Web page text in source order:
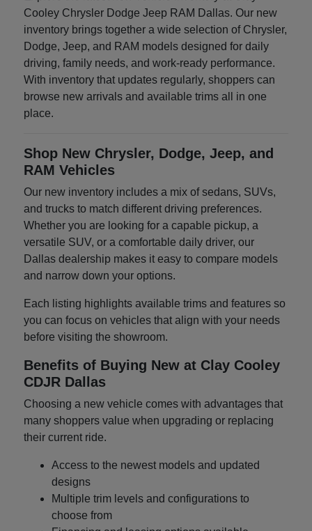
Cooley Chrysler Dodge Jeep RAM Dallas. Our new
inventory brings together a wide selection of Chrysler,
Dodge, Jeep, and RAM models designed for daily
driving, family needs, and work-ready performance.
With inventory that updates regularly, shoppers can
browse new arrivals and available trims all in one
place.
Shop New Chrysler, Dodge, Jeep, and
RAM Vehicles
Our new inventory includes a mix of sedans, SUVs,
and trucks to match different driving preferences.
Whether you are looking for a capable pickup, a
versatile SUV, or a comfortable daily driver, our
Dallas dealership makes it easy to compare models
and narrow down your options.
Each listing highlights available trims and features so
you can focus on vehicles that align with your needs
before visiting the showroom.
Benefits of Buying New at Clay Cooley
CDJR Dallas
Choosing a new vehicle comes with advantages that
many shoppers value when upgrading or replacing
their current ride.
Access to the newest models and updated
designs
Multiple trim levels and configurations to
choose from